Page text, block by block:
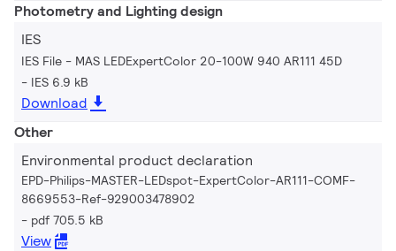
Photometry and Lighting design
IES
IES File - MAS LEDExpertColor 20-100W 940 AR111 45D
IES 6.9 kB
Download
Other
Environmental product declaration
EPD-Philips-MASTER-LEDspot-ExpertColor-AR111-COMF-
8669553-Ref-929003478902
pdf 705.5 kB
View